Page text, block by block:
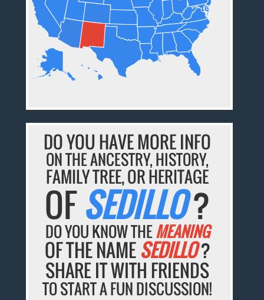
DO YOU HAVE MORE INFO
ON THE ANCESTRY, HISTORY,
FAMILY TREE, OR HERITAGE
OFSEDILLO?
DO YOU KNOW THEMEANING
OF THE NAMESEDILLO?
SHARE IT WITH FRIENDS
TO START A FUN DISCUSSION!